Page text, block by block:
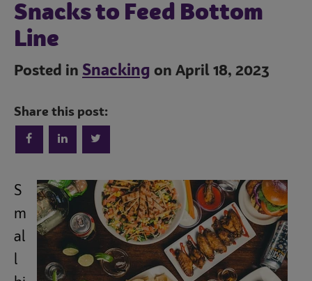
Operations
Culinary
Snacks to Feed Bottom
Line
Posted in Snacking on April 18, 2023
Share this post:
S
m
al
l